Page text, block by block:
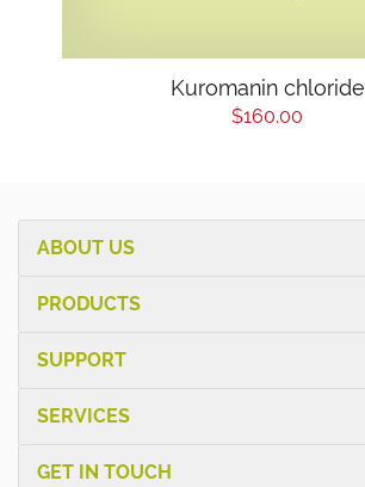
Kuromanin chloride
$160.00
ABOUT US
PRODUCTS
SUPPORT
SERVICES
GET IN TOUCH